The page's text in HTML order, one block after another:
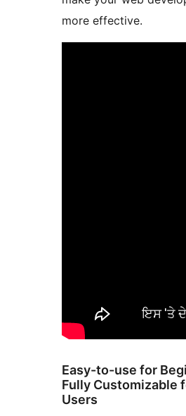
more effective.
Easy-to-use for
Fully Customizable
Users